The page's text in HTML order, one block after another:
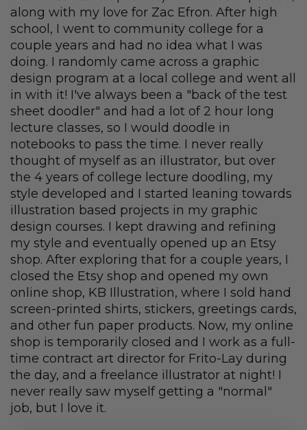
along with my love for Zac Efron. After high
school, I went to community college for a
couple years and had no idea what I was
doing. I randomly came across a graphic
design program at a local college and went all
in with it! I've always been a "back of the test
sheet doodler" and had a lot of 2 hour long
lecture classes, so I would doodle in
notebooks to pass the time. I never really
thought of myself as an illustrator, but over
the 4 years of college lecture doodling, my
style developed and I started leaning towards
illustration based projects in my graphic
design courses. I kept drawing and refining
my style and eventually opened up an Etsy
shop. After exploring that for a couple years, I
closed the Etsy shop and opened my own
online shop, KB Illustration, where I sold hand
screen-printed shirts, stickers, greetings cards,
and other fun paper products. Now, my online
shop is temporarily closed and I work as a full-
time contract art director for Frito-Lay during
the day, and a freelance illustrator at night! I
never really saw myself getting a "normal"
job, but I love it.